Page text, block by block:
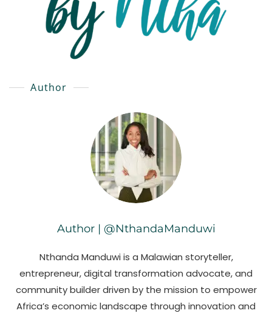
Author
Author | @NthandaManduwi
Nthanda Manduwi is a Malawian storyteller,
entrepreneur, digital transformation advocate, and
community builder driven by the mission to empower
Africa’s economic landscape through innovation and